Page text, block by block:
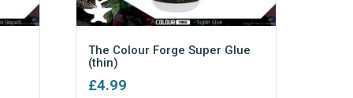
The Colour Forge Super Glue
(thin)
£4.99